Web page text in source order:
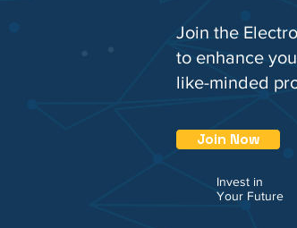
Join the
to enhance
like-minded
Join Now
Invest in
Your Future